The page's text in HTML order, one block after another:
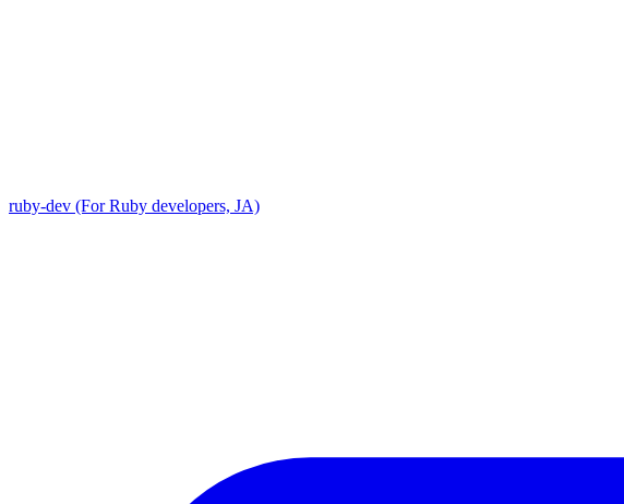
ruby-dev (For Ruby developers, JA)